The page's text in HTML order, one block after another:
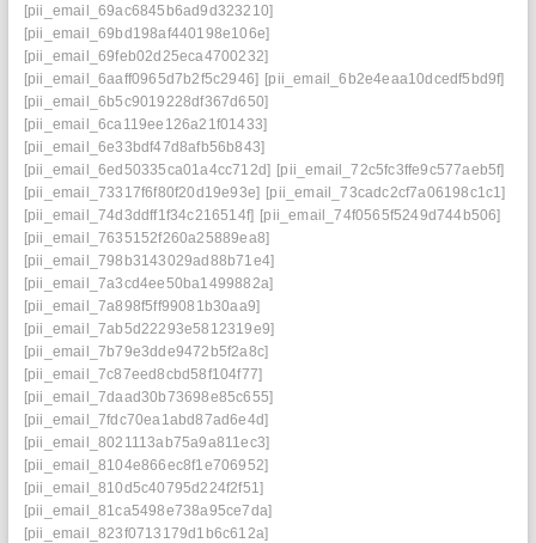
[pii_email_69ac6845b6ad9d323210]
[pii_email_69bd198af440198e106e]
[pii_email_69feb02d25eca4700232]
[pii_email_6aaff0965d7b2f5c2946] [pii_email_6b2e4eaa10dcedf5bd9f]
[pii_email_6b5c9019228df367d650]
[pii_email_6ca119ee126a21f01433]
[pii_email_6e33bdf47d8afb56b843]
[pii_email_6ed50335ca01a4cc712d] [pii_email_72c5fc3ffe9c577aeb5f]
[pii_email_73317f6f80f20d19e93e] [pii_email_73cadc2cf7a06198c1c1]
[pii_email_74d3ddff1f34c216514f] [pii_email_74f0565f5249d744b506]
[pii_email_7635152f260a25889ea8]
[pii_email_798b3143029ad88b71e4]
[pii_email_7a3cd4ee50ba1499882a]
[pii_email_7a898f5ff99081b30aa9]
[pii_email_7ab5d22293e5812319e9]
[pii_email_7b79e3dde9472b5f2a8c]
[pii_email_7c87eed8cbd58f104f77]
[pii_email_7daad30b73698e85c655]
[pii_email_7fdc70ea1abd87ad6e4d]
[pii_email_8021113ab75a9a811ec3]
[pii_email_8104e866ec8f1e706952]
[pii_email_810d5c40795d224f2f51]
[pii_email_81ca5498e738a95ce7da]
[pii_email_823f0713179d1b6c612a]